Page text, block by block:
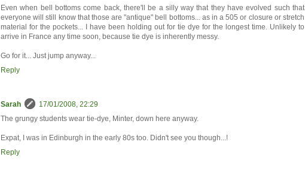
Even when bell bottoms come back, there'll be a silly way that they have evolved such that
everyone will still know that those are "antique" bell bottoms... as in a 505 or closure or stretch
material for the pockets... I have been holding out for tie dye for the longest time. Unlikely to
arrive in France any time soon, because tie dye is inherently messy.
Go for it... Just jump anyway...
Reply
Sarah
17/01/2008, 22:29
The grungy students wear tie-dye, Minter, down here anyway.
Expat, I was in Edinburgh in the early 80s too. Didn't see you though...!
Reply